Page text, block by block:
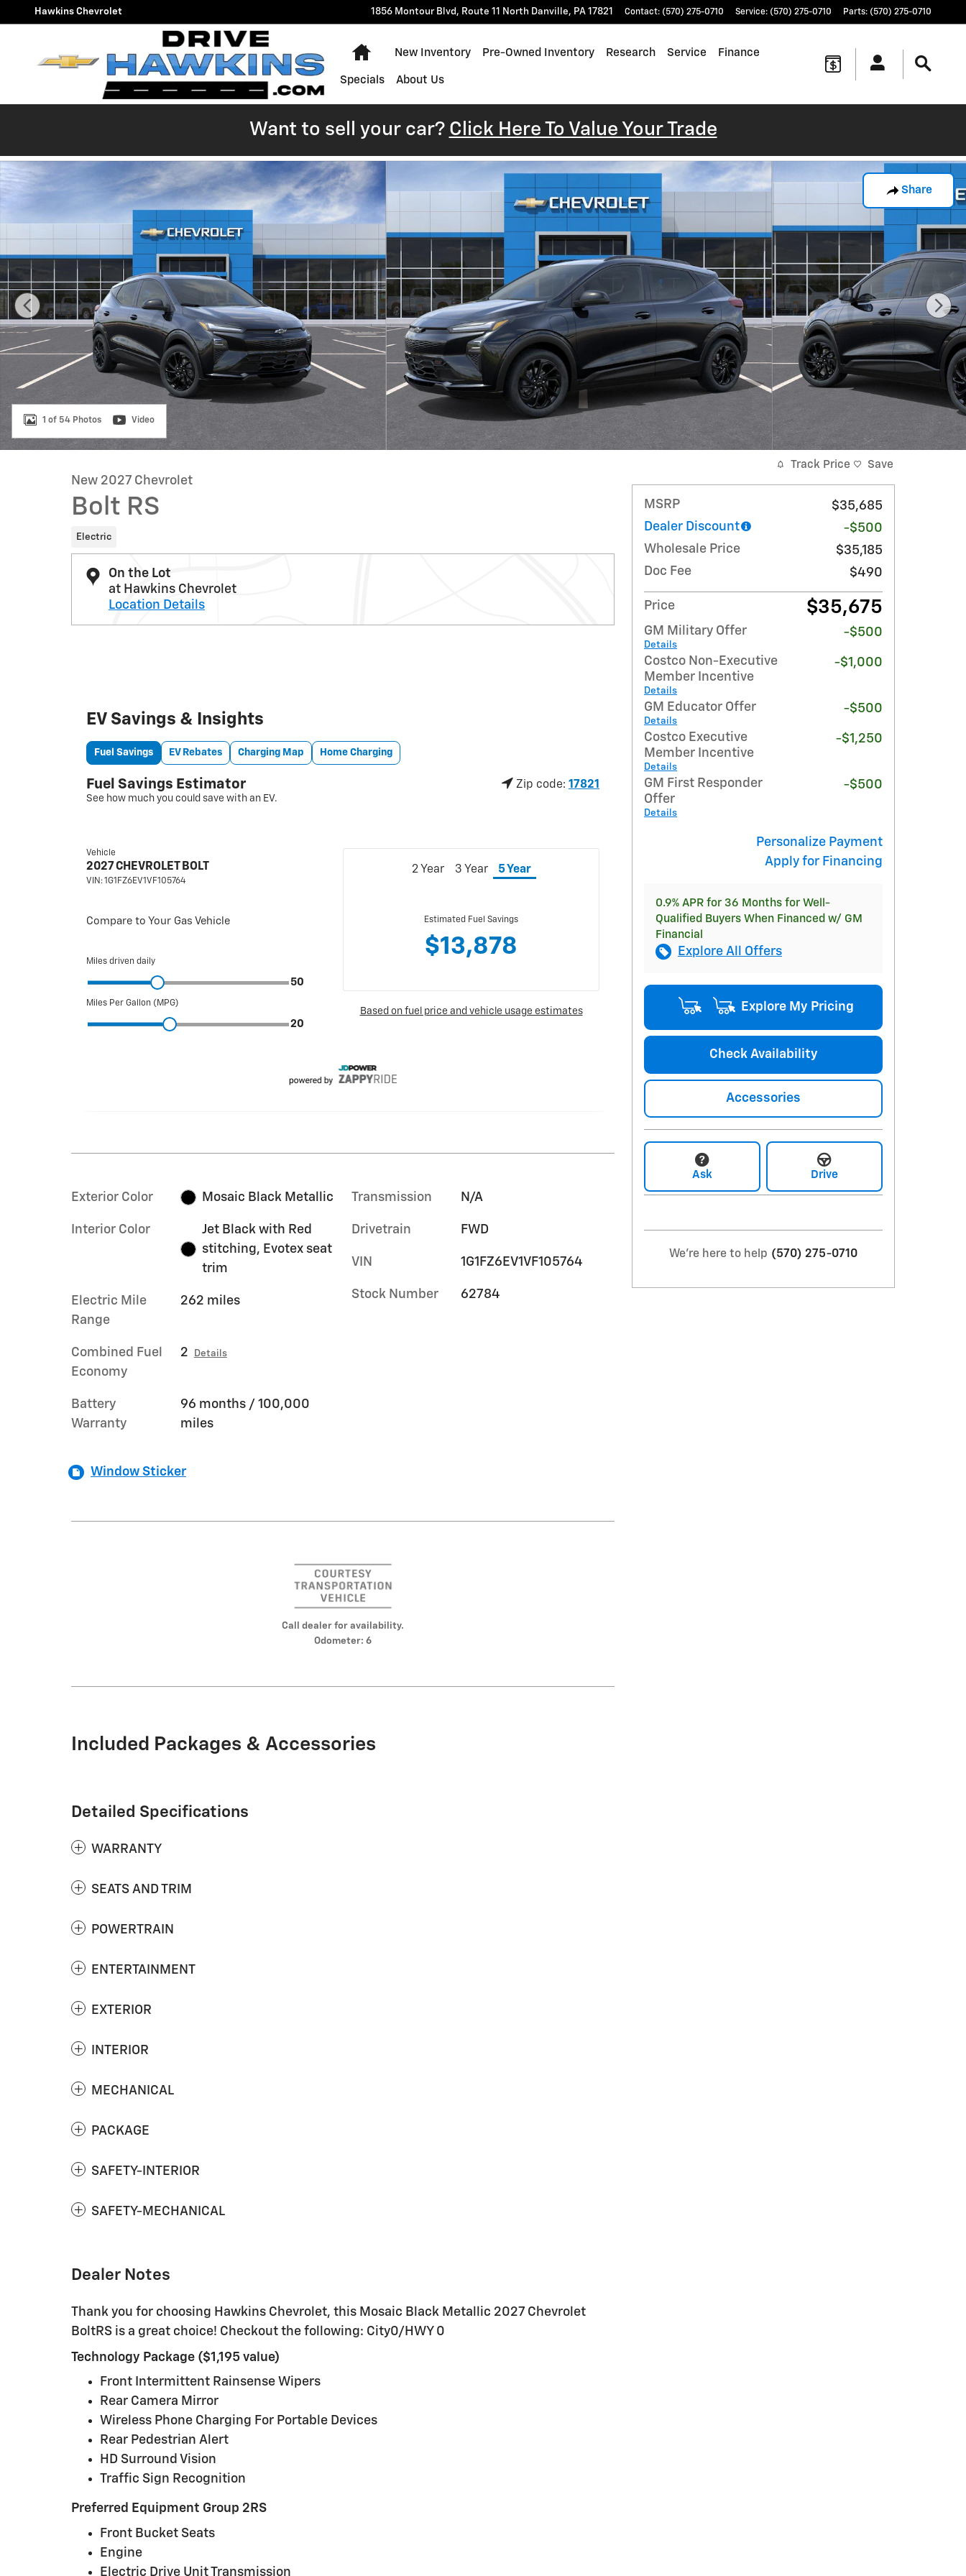
Skip to main content
Hawkins Chevrolet 1856 Montour Blvd, Route 11 North Danville, PA 17821 Contact: (570) 275-0710 Service: (570) 275-0710 Parts: (570) 275-0710
Home
New Inventory Pre-Owned Inventory Research Service Finance
Specials About Us
Want to sell your car? Click Here To Value Your Trade
Share
New 2027 Chevrolet Bolt RS SUV Photo 1 of 54
1 of 54 Photos Video
New 2027 Chevrolet
Bolt RS
Electric
On the Lot
at Hawkins Chevrolet
Location Details
Exterior Color Mosaic Black Metallic
Interior Color
Jet Black with Red
stitching, Evotex seat
trim
Electric Mile
Range
262 miles
Combined Fuel
Economy
2 Details
Battery
Warranty
96 months / 100,000
miles
Transmission N/A
Drivetrain FWD
VIN 1G1FZ6EV1VF105764
Stock Number 62784
Window Sticker
Call dealer for availability.
Odometer: 6
Included Packages & Accessories
Detailed Specifications
WARRANTY
SEATS AND TRIM
POWERTRAIN
ENTERTAINMENT
EXTERIOR
INTERIOR
MECHANICAL
PACKAGE
SAFETY-INTERIOR
SAFETY-MECHANICAL
Dealer Notes
Thank you for choosing Hawkins Chevrolet, this Mosaic Black Metallic 2027 Chevrolet
BoltRS is a great choice! Checkout the following: City0/HWY 0
Technology Package ($1,195 value)
Front Intermittent Rainsense Wipers
Rear Camera Mirror
Wireless Phone Charging For Portable Devices
Rear Pedestrian Alert
HD Surround Vision
Traffic Sign Recognition
Preferred Equipment Group 2RS
Front Bucket Seats
Engine
Electric Drive Unit Transmission
Track Price Save
MSRP
$35,685
Dealer Discount
-$500
Wholesale Price
$35,185
Doc Fee
$490
Price $35,675
GM Military Offer
Details
-$500
Costco Non-Executive
Member Incentive
Details
-$1,000
GM Educator Offer
Details
-$500
Costco Executive
Member Incentive
Details
-$1,250
GM First Responder
Offer
Details
-$500
Personalize Payment
Apply for Financing
0.9% APR for 36 Months for Well-
Qualified Buyers When Financed w/ GM
Financial
Explore All Offers
Explore My Pricing
Check Availability
Accessories
Ask Drive
We're here to help (570) 275-0710